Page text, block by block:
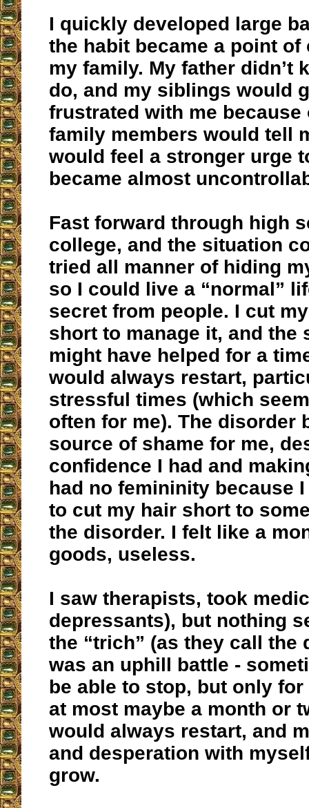
I quickly developed large
the habit became a point
my family. My father didn’t
do, and my siblings would
frustrated with me because
family members would tell
would feel a stronger urge
became almost
Fast forward through high
college, and the situation
tried all manner of hiding
so I could live a “normal”
secret from people. I cut
short to manage it, and the
might have helped for a
would always restart,
stressful times (which
often for me). The disorder
source of shame for me,
confidence I had and
had no femininity because
to cut my hair short to
the disorder. I felt like a
goods, useless.
I saw therapists, took
depressants), but nothing
the “trich” (as they call the
was an uphill battle -
be able to stop, but only for
at most maybe a month or
would always restart, and
and desperation with
grow.